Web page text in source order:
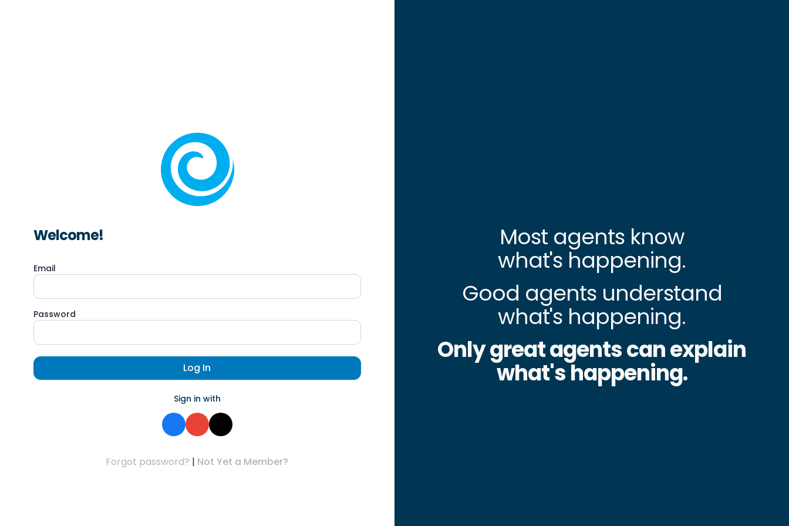
Welcome!
Email
Password
Log In
Sign in with
Forgot password? | Not Yet a Member?
Most agents know
what's happening.
Good agents understand
what's happening.
Only great agents can explain
what's happening.